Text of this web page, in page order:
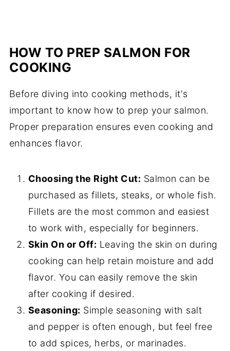
HOW TO PREP SALMON FOR
COOKING
Before diving into cooking methods, it's
important to know how to prep your salmon.
Proper preparation ensures even cooking and
enhances flavor.
Choosing the Right Cut: Salmon can be
purchased as fillets, steaks, or whole fish.
Fillets are the most common and easiest
to work with, especially for beginners.
Skin On or Off: Leaving the skin on during
cooking can help retain moisture and add
flavor. You can easily remove the skin
after cooking if desired.
Seasoning: Simple seasoning with salt
and pepper is often enough, but feel free
to add spices, herbs, or marinades.